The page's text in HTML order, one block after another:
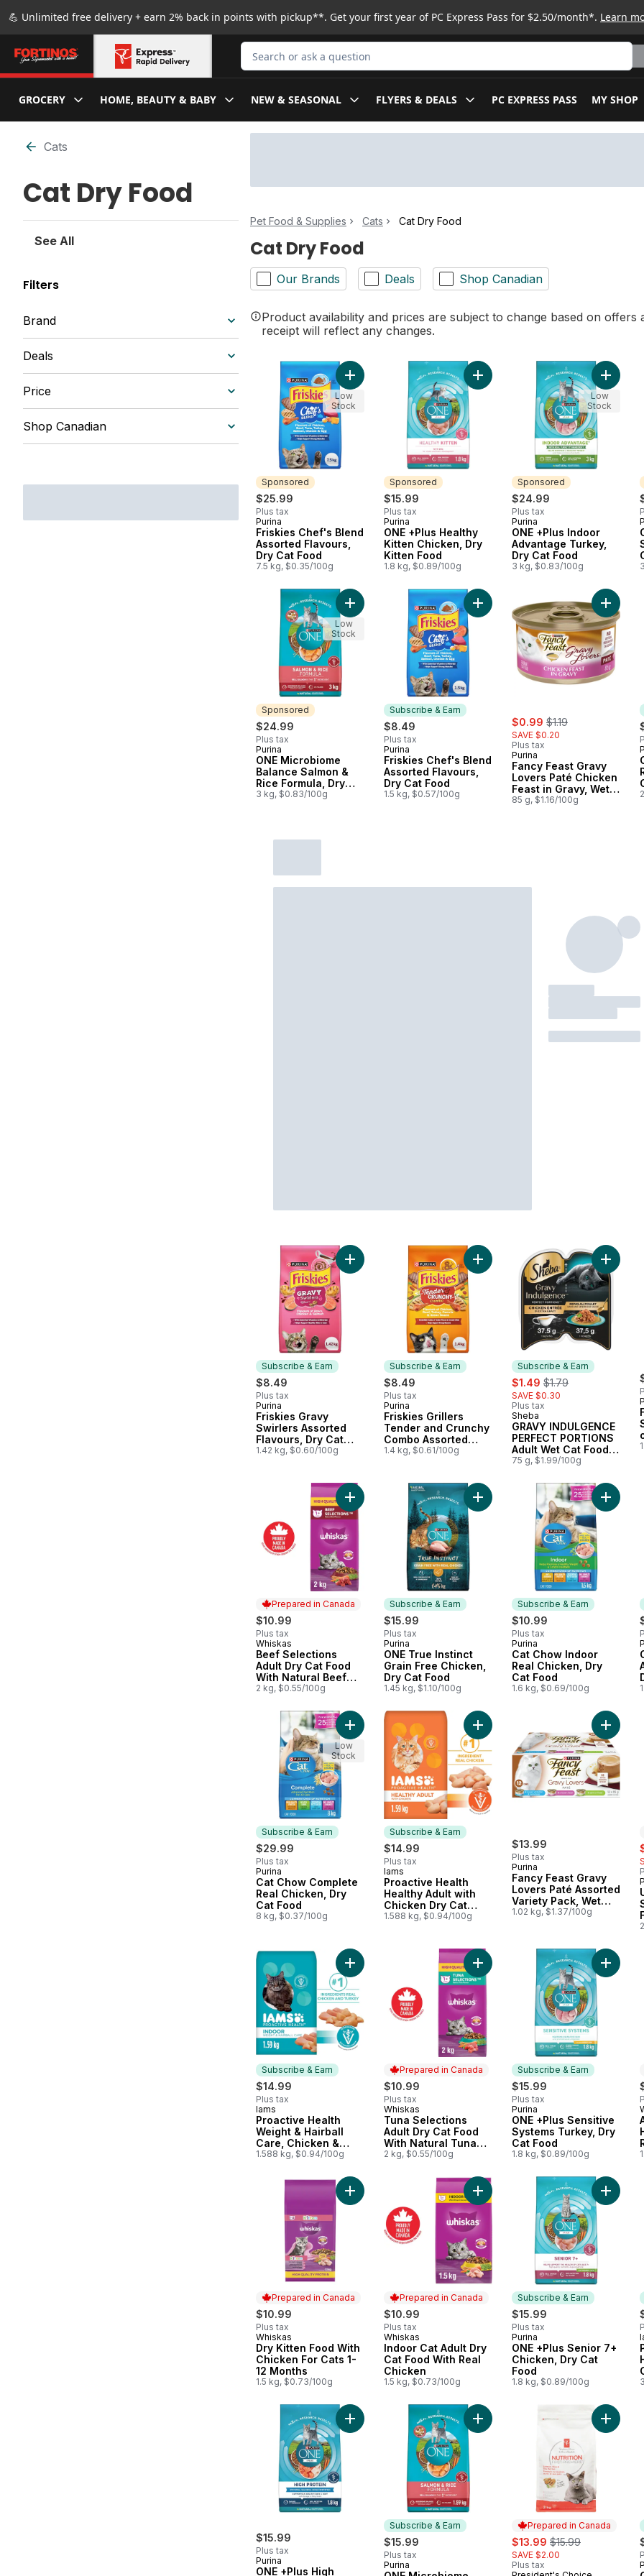
💪 Unlimited free delivery + earn 2% back in points with pickup**. Get your first year of PC Express Pass for $2.50/month*. Learn
Search for Product
GROCERY HOME, BEAUTY & BABY NEW & SEASONAL FLYERS & DEALS PC EXPRESS PASS MY SHOP
Skip to Filter section
Cats
Cat Dry Food
See All
Filters
Brand
Deals
Price
Shop Canadian
Pet Food & Supplies Cats Cat Dry Food
Cat Dry Food
Our Brands Deals Shop Canadian
Product availability and prices are subject to change based on
receipt will reflect any changes.
Sponsored
$25.99
Plus tax
Sponsored
Purina
Friskies Chef's Blend
Assorted Flavours,
Dry Cat Food
7.5 kg, $0.35/100g
Add Friskies Chef's Blend Assorted Flavours, Dry Cat Food to
Low
Stock
Sponsored
$15.99
Plus tax
Sponsored
Purina
ONE +Plus Healthy
Kitten Chicken, Dry
Kitten Food
1.8 kg, $0.89/100g
Add ONE +Plus Healthy Kitten
Sponsored
$24.99
Plus tax
Sponsored
Purina
ONE +Plus Indoor
Advantage Turkey,
Dry Cat Food
3 kg, $0.83/100g
Add
Low
Stock
Sponsored
$24.99
Plus tax
Sponsored
Purina
ONE Microbiome
Balance Salmon &
Rice Formula, Dry
Cat Food
3 kg, $0.83/100g
Add ONE Microbiome Balance Salmon & Rice Formula, Dry
Low
Stock
Subscribe & Earn
$8.49
Plus tax
Subscribe & Earn
Purina
Friskies Chef's Blend
Assorted Flavours,
Dry Cat Food
1.5 kg, $0.57/100g
Add Friskies Chef's Blend
sale:
$0.99 , formerly:
$1.19
SAVE $0.20
Plus tax
Purina
Fancy Feast Gravy
Lovers Paté Chicken
Feast in Gravy, Wet
Cat Food
85 g, $1.16/100g
Add
Subscribe & Earn
$8.49
Plus tax
Subscribe & Earn
Purina
Friskies Gravy
Swirlers Assorted
Flavours, Dry Cat
Food
1.42 kg, $0.60/100g
Add Friskies Gravy Swirlers Assorted Flavours, Dry Cat Food
Subscribe & Earn
$8.49
Plus tax
Subscribe & Earn
Purina
Friskies Grillers
Tender and Crunchy
Combo Assorted
Flavours, Dry Cat
1.4 kg, $0.61/100g
Add Friskies Grillers Tender and
Subscribe & Earn
sale:
$1.49 , formerly:
$1.79
SAVE $0.30
Plus tax
Subscribe & Earn
Sheba
GRAVY INDULGENCE
PERFECT PORTIONS
Adult Wet Cat Food
Chicken Entrée in
75 g, $1.99/100g
Add
Prepared in Canada
$10.99
Plus tax
Prepared in Canada
Whiskas
Beef Selections
Adult Dry Cat Food
With Natural Beef
Flavour
2 kg, $0.55/100g
Add Beef Selections Adult Dry Cat Food With Natural Beef
Subscribe & Earn
$15.99
Plus tax
Subscribe & Earn
Purina
ONE True Instinct
Grain Free Chicken,
Dry Cat Food
1.45 kg, $1.10/100g
Add ONE True Instinct Grain Free
Subscribe & Earn
$10.99
Plus tax
Subscribe & Earn
Purina
Cat Chow Indoor
Real Chicken, Dry
Cat Food
1.6 kg, $0.69/100g
Add
Subscribe & Earn
$29.99
Plus tax
Subscribe & Earn
Purina
Cat Chow Complete
Real Chicken, Dry
Cat Food
8 kg, $0.37/100g
Add Cat Chow Complete Real Chicken, Dry Cat Food to cart
Low
Stock
Subscribe & Earn
$14.99
Plus tax
Subscribe & Earn
Iams
Proactive Health
Healthy Adult with
Chicken Dry Cat
Food
1.588 kg, $0.94/100g
Add Proactive Health Healthy
$13.99
Plus tax
Purina
Fancy Feast Gravy
Lovers Paté Assorted
Variety Pack, Wet
Cat Food
1.02 kg, $1.37/100g
Add
Subscribe & Earn
$14.99
Plus tax
Subscribe & Earn
Iams
Proactive Health
Weight & Hairball
Care, Chicken &
Turkey Adult Dry Cat
1.588 kg, $0.94/100g
Add Proactive Health Weight & Hairball Care, Chicken &
Prepared in Canada
$10.99
Plus tax
Prepared in Canada
Whiskas
Tuna Selections
Adult Dry Cat Food
With Natural Tuna
Flavour
2 kg, $0.55/100g
Add Tuna Selections Adult Dry
Subscribe & Earn
$15.99
Plus tax
Subscribe & Earn
Purina
ONE +Plus Sensitive
Systems Turkey, Dry
Cat Food
1.8 kg, $0.89/100g
Add
Prepared in Canada
$10.99
Plus tax
Prepared in Canada
Whiskas
Dry Kitten Food With
Chicken For Cats 1-
12 Months
1.5 kg, $0.73/100g
Add Dry Kitten Food With Chicken For Cats 1-12 Months to cart
Prepared in Canada
$10.99
Plus tax
Prepared in Canada
Whiskas
Indoor Cat Adult Dry
Cat Food With Real
Chicken
1.5 kg, $0.73/100g
Add Indoor Cat Adult Dry Cat Food
Subscribe & Earn
$15.99
Plus tax
Subscribe & Earn
Purina
ONE +Plus Senior 7+
Chicken, Dry Cat
Food
1.8 kg, $0.89/100g
Add
$15.99
Plus tax
Purina
ONE +Plus High
Add ONE +Plus High Protein Salmon & Ocean Whitefish
Subscribe & Earn
$15.99
Plus tax
Subscribe & Earn
Purina
Add ONE Microbiome Balance
Prepared in Canada
sale:
$13.99 , formerly:
$15.99
SAVE $2.00
Plus tax
Add